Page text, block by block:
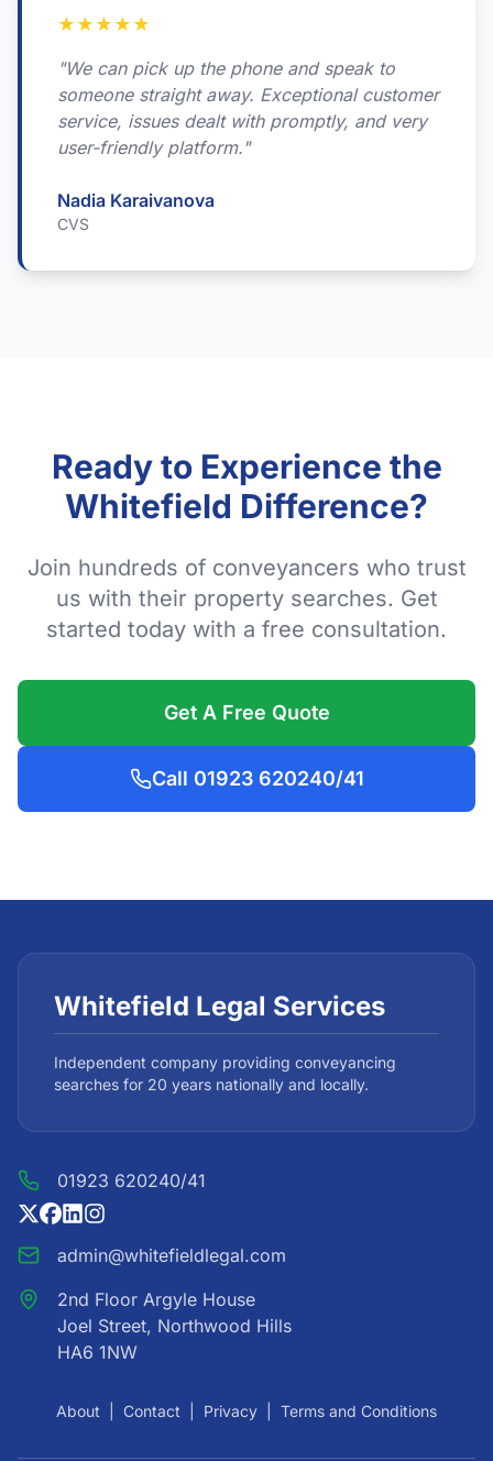
★ ★ ★ ★ ★
"We can pick up the phone and speak to
someone straight away. Exceptional customer
service, issues dealt with promptly, and very
user-friendly platform."
Nadia Karaivanova
CVS
Ready to Experience the
Whitefield Difference?
Join hundreds of conveyancers who trust
us with their property searches. Get
started today with a free consultation.
Get A Free Quote
Call 01923 620240/41
Whitefield Legal Services
Independent company providing conveyancing
searches for 20 years nationally and locally.
01923 620240/41
admin@whitefieldlegal.com
2nd Floor Argyle House
Joel Street, Northwood Hills
HA6 1NW
About Contact Privacy Terms and Conditions